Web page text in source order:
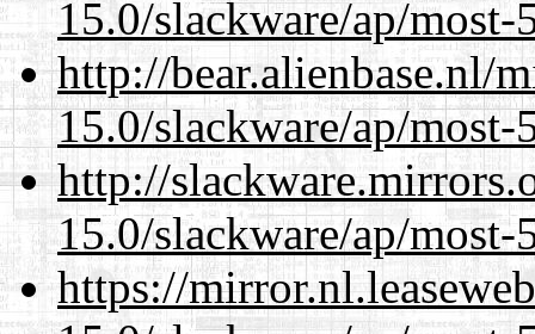
15.0/slackware/ap/
http://bear.alienbase.nl/
15.0/slackware/ap/
http://
15.0/slackware/ap/
https://